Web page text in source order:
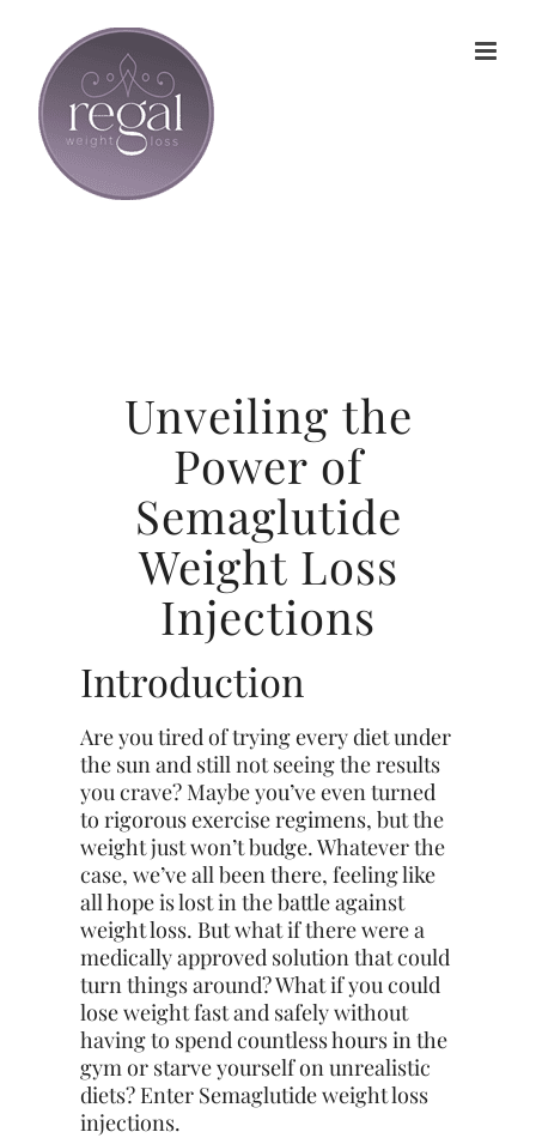
content
Unveiling the
Power of
Semaglutide
Weight Loss
Injections
Introduction
Are you tired of trying every diet under
the sun and still not seeing the results
you crave? Maybe you’ve even turned
to rigorous exercise regimens, but the
weight just won’t budge. Whatever the
case, we’ve all been there, feeling like
all hope is lost in the battle against
weight loss. But what if there were a
medically approved solution that could
turn things around? What if you could
lose weight fast and safely without
having to spend countless hours in the
gym or starve yourself on unrealistic
diets? Enter Semaglutide weight loss
injections.